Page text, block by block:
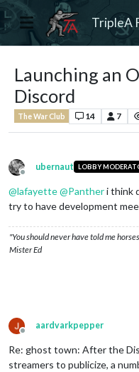
TripleA
Launching an
Discord
The War Club 14 7
Offline
ubernaut LOBBY
@lafayette@Pantheri think
try to have development
"You should never have told me
Mister Ed
Offline
aardvarkpepper
Re: ghost town: After the
streamers to publicize, a